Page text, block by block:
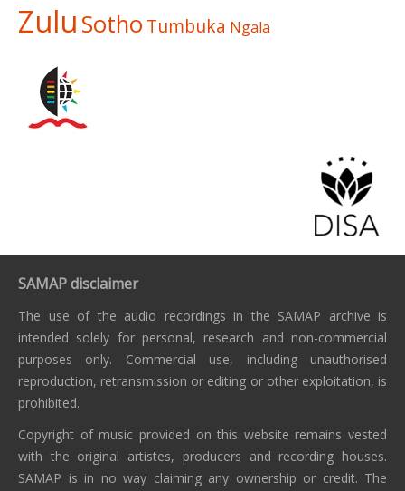
Zulu Sotho Tumbuka Ngala
SAMAP disclaimer
The use of the audio recordings in the SAMAP archive is
intended solely for personal, research and non-commercial
purposes only. Commercial use, including unauthorised
reproduction, retransmission or editing or other exploitation, is
prohibited.
Copyright of music provided on this website remains vested
with the original artistes, producers and recording houses.
SAMAP is in no way claiming any ownership or credit. The